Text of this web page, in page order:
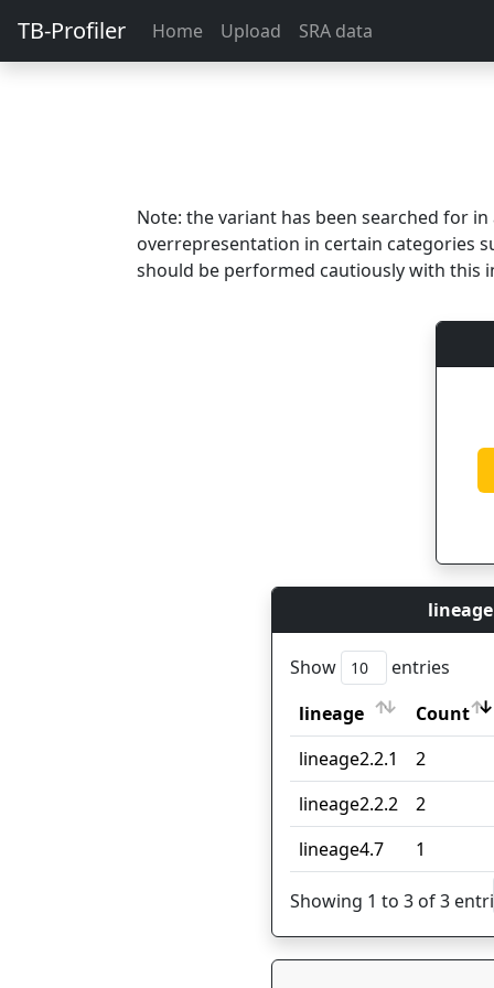
TB-Profiler Home Upload SRA data
Note: the variant has been searched for
overrepresentation in certain categories
should be performed cautiously with this
Show
entries
lineage
Count
lineage
Count
lineage2.2.1
2
lineage2.2.2
2
lineage4.7
1
Showing 1 to 3 of 3